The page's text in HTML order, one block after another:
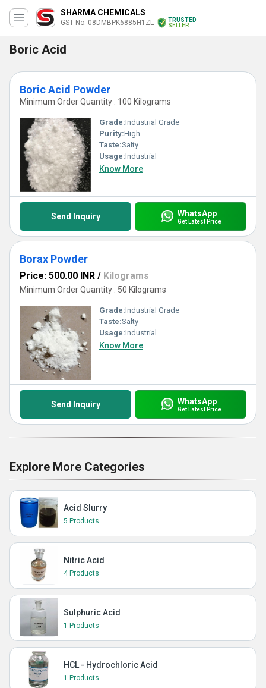
SHARMA CHEMICALS
GST No. 08DMBPK6885H1ZL
TRUSTED
SELLER
Boric Acid
Boric Acid Powder
Minimum Order Quantity : 100 Kilograms
Grade:Industrial Grade
Purity:High
Taste:Salty
Usage:Industrial
Know More
Send Inquiry WhatsApp
Get Latest Price
Borax Powder
Price: 500.00 INR / Kilograms
Minimum Order Quantity : 50 Kilograms
Grade:Industrial Grade
Taste:Salty
Usage:Industrial
Know More
Send Inquiry WhatsApp
Get Latest Price
Explore More Categories
Acid Slurry
5 Products
Nitric Acid
4 Products
Sulphuric Acid
1 Products
HCL - Hydrochloric Acid
1 Products